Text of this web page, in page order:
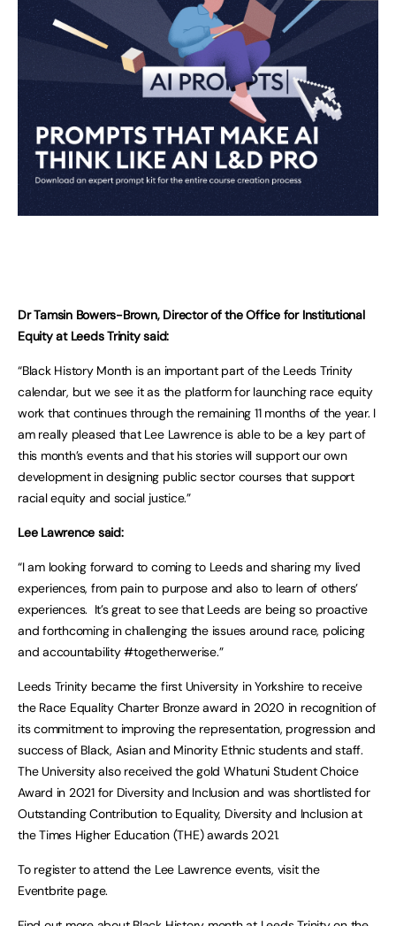
Dr Tamsin Bowers-Brown, Director of the Office for Institutional
Equity at Leeds Trinity said:
“Black History Month is an important part of the Leeds Trinity
calendar, but we see it as the platform for launching race equity
work that continues through the remaining 11 months of the year. I
am really pleased that Lee Lawrence is able to be a key part of
this month’s events and that his stories will support our own
development in designing public sector courses that support
racial equity and social justice.”
Lee Lawrence said:
“I am looking forward to coming to Leeds and sharing my lived
experiences, from pain to purpose and also to learn of others’
experiences. It’s great to see that Leeds are being so proactive
and forthcoming in challenging the issues around race, policing
and accountability #togetherwerise.”
Leeds Trinity became the first University in Yorkshire to receive
the Race Equality Charter Bronze award in 2020 in recognition of
its commitment to improving the representation, progression and
success of Black, Asian and Minority Ethnic students and staff.
The University also received the gold Whatuni Student Choice
Award in 2021 for Diversity and Inclusion and was shortlisted for
Outstanding Contribution to Equality, Diversity and Inclusion at
the Times Higher Education (THE) awards 2021.
To register to attend the Lee Lawrence events, visit the
Eventbrite page.